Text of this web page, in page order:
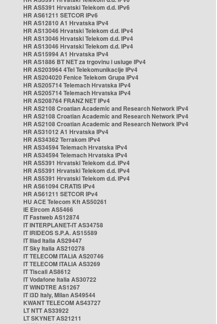
HR AS5391 Hrvatski Telekom d.d. IPv6
HR AS61211 SETCOR IPv6
HR AS12810 A1 Hrvatska IPv4
HR AS13046 Hrvatski Telekom d.d. IPv4
HR AS13046 Hrvatski Telekom d.d. IPv4
HR AS13046 Hrvatski Telekom d.d. IPv4
HR AS15994 A1 Hrvatska IPv4
HR AS1886 BT NET za trgovinu i usluge IPv4
HR AS203964 4Tel Telekomunikacije IPv4
HR AS204020 Fenice Telekom Grupa IPv4
HR AS205714 Telemach Hrvatska IPv4
HR AS205714 Telemach Hrvatska IPv4
HR AS208764 FRANZ NET IPv4
HR AS2108 Croatian Academic and Research Network IPv4
HR AS2108 Croatian Academic and Research Network IPv4
HR AS2108 Croatian Academic and Research Network IPv4
HR AS31012 A1 Hrvatska IPv4
HR AS34362 Terrakom IPv4
HR AS34594 Telemach Hrvatska IPv4
HR AS34594 Telemach Hrvatska IPv4
HR AS5391 Hrvatski Telekom d.d. IPv4
HR AS5391 Hrvatski Telekom d.d. IPv4
HR AS5391 Hrvatski Telekom d.d. IPv4
HR AS61094 CRATIS IPv4
HR AS61211 SETCOR IPv4
HU ACE Telecom Kft AS50261
IE Eircom AS5466
IT Fastweb AS12874
IT INTERPLANET-IT AS34758
IT IRIDEOS S.P.A. AS15589
IT Iliad Italia AS29447
IT Sky Italia AS210278
IT TELECOM ITALIA AS20746
IT TELECOM ITALIA AS3269
IT Tiscali AS8612
IT Vodafone Italia AS30722
IT WINDTRE AS1267
IT i3D Italy, Milan AS49544
KWANT TELECOM AS43727
LT NTT AS33922
LT SKYNET AS21211